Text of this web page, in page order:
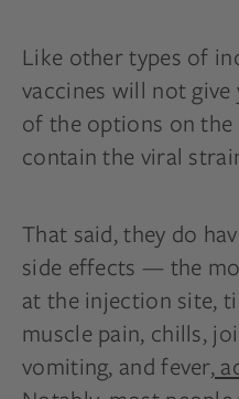
Like other types of
vaccines will not
of the options on
contain the viral
That said, they do
side effects — the
at the injection site,
muscle pain, chills,
vomiting, and fever,